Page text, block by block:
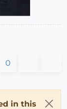
0
in this